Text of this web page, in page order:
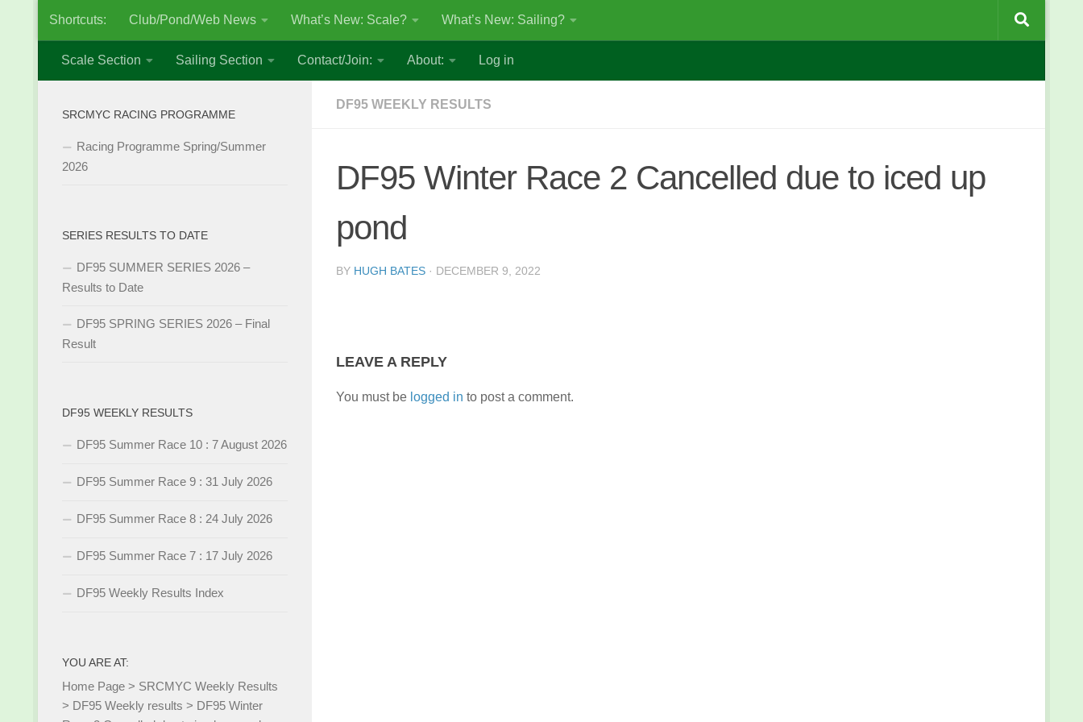
Skip to content
Shortcuts: Club/Pond/Web News What’s New: Scale? What’s New: Sailing?
Scale Section Sailing Section Contact/Join: About: Log in
DF95 WEEKLY RESULTS
DF95 Winter Race 2 Cancelled due to iced up
pond
BY HUGH BATES · DECEMBER 9, 2022
LEAVE A REPLY
You must be logged in to post a comment.
SRCMYC RACING PROGRAMME
Racing Programme Spring/Summer
2026
SERIES RESULTS TO DATE
DF95 SUMMER SERIES 2026 –
Results to Date
DF95 SPRING SERIES 2026 – Final
Result
DF95 WEEKLY RESULTS
DF95 Summer Race 10 : 7 August 2026
DF95 Summer Race 9 : 31 July 2026
DF95 Summer Race 8 : 24 July 2026
DF95 Summer Race 7 : 17 July 2026
DF95 Weekly Results Index
YOU ARE AT:
Home Page > SRCMYC Weekly Results
> DF95 Weekly results > DF95 Winter